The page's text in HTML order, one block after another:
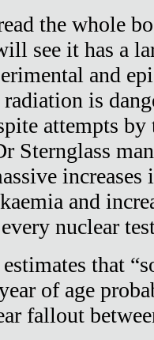
the whole
see it has a
and
is
attempts
Sternglass
increases
and
nuclear
that
of age
fallout